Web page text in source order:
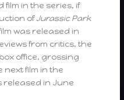
film in the series, if
ofJurassic Park
was released in
from critics, the
office, grossing
next film in the
released in June